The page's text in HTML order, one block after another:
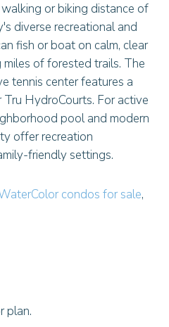
or biking distance of
diverse recreational and
fish or boat on calm, clear
of forested trails. The
tennis center features a
HydroCourts. For active
pool and modern
offer recreation
friendly settings.
condos for sale,
plan.